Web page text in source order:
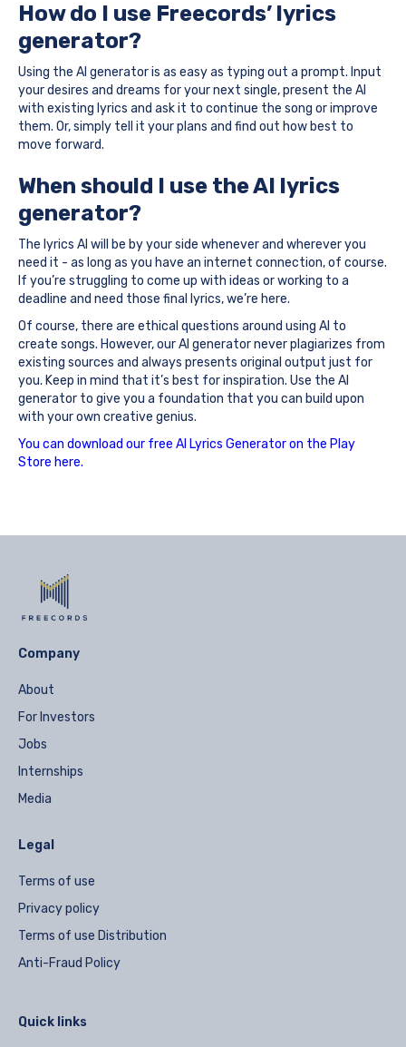
How do I use Freecords’ lyrics
generator?
Using the AI generator is as easy as typing out a prompt. Input
your desires and dreams for your next single, present the AI
with existing lyrics and ask it to continue the song or improve
them. Or, simply tell it your plans and find out how best to
move forward.
When should I use the AI lyrics
generator?
The lyrics AI will be by your side whenever and wherever you
need it - as long as you have an internet connection, of course.
If you’re struggling to come up with ideas or working to a
deadline and need those final lyrics, we’re here.
Of course, there are ethical questions around using AI to
create songs. However, our AI generator never plagiarizes from
existing sources and always presents original output just for
you. Keep in mind that it’s best for inspiration. Use the AI
generator to give you a foundation that you can build upon
with your own creative genius.
You can download our free AI Lyrics Generator on the Play
Store here.
Company
About
For Investors
Jobs
Internships
Media
Legal
Terms of use
Privacy policy
Terms of use Distribution
Anti-Fraud Policy
Quick links